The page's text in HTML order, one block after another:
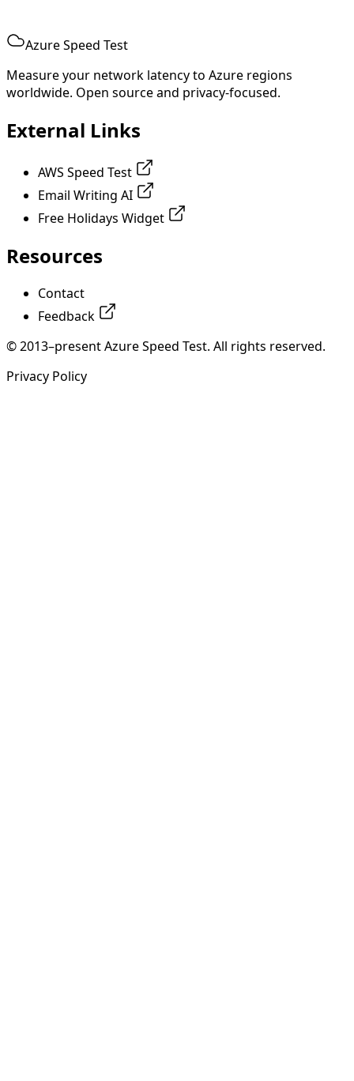
Azure Speed Test
Measure your network latency to Azure regions
worldwide. Open source and privacy-focused.
External Links
AWS Speed Test
Email Writing AI
Free Holidays Widget
Resources
Contact
Feedback
© 2013–present Azure Speed Test. All rights reserved.
Privacy Policy